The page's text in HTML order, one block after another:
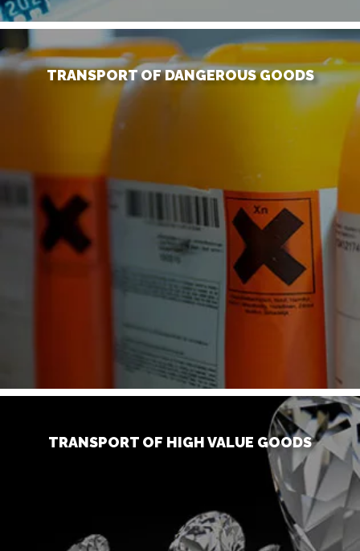
TRANSPORT OF DANGEROUS GOODS
TRANSPORT OF HIGH VALUE GOODS